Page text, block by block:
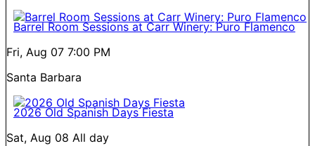
Barrel Room Sessions at Carr Winery: Puro Flamenco
Fri, Aug 07 7:00 PM
Santa Barbara
2026 Old Spanish Days Fiesta
Sat, Aug 08 All day